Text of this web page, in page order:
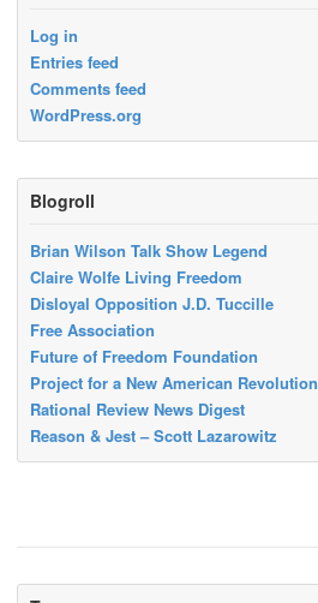
Log in
Entries feed
Comments feed
WordPress.org
Blogroll
Brian Wilson Talk Show Legend
Claire Wolfe Living Freedom
Disloyal Opposition J.D. Tuccille
Free Association
Future of Freedom Foundation
Project for a New American Revolution
Rational Review News Digest
Reason & Jest – Scott Lazarowitz